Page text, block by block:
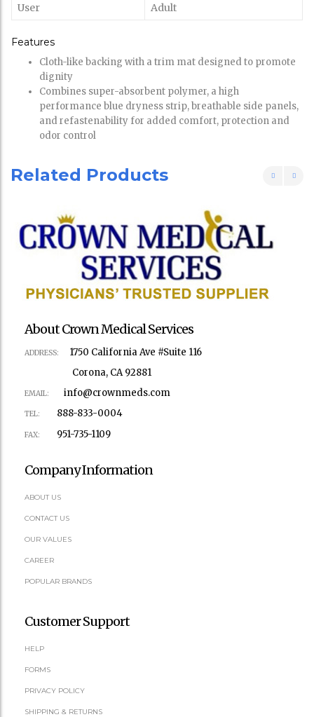
User
Adult
Features
Cloth-like backing with a trim mat designed to promote
dignity
Combines super-absorbent polymer, a high
performance blue dryness strip, breathable side panels,
and refastenability for added comfort, protection and
odor control
Related Products
About Crown Medical Services
ADDRESS:
1750 California Ave #Suite 116
Corona, CA 92881
EMAIL: info@crownmeds.com
TEL: 888-833-0004
FAX: 951-735-1109
Company Information
ABOUT US
CONTACT US
OUR VALUES
CAREER
POPULAR BRANDS
Customer Support
HELP
FORMS
PRIVACY POLICY
SHIPPING & RETURNS